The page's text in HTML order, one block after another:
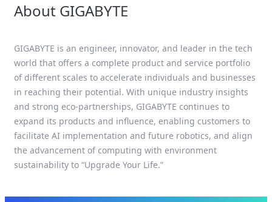
About GIGABYTE
GIGABYTE is an engineer, innovator, and leader in the tech
world that offers a complete product and service portfolio
of different scales to accelerate individuals and businesses
in reaching their potential. With unique industry insights
and strong eco-partnerships, GIGABYTE continues to
expand its products and influence, enabling customers to
facilitate AI implementation and future robotics, and align
the advancement of computing with environment
sustainability to “Upgrade Your Life.”